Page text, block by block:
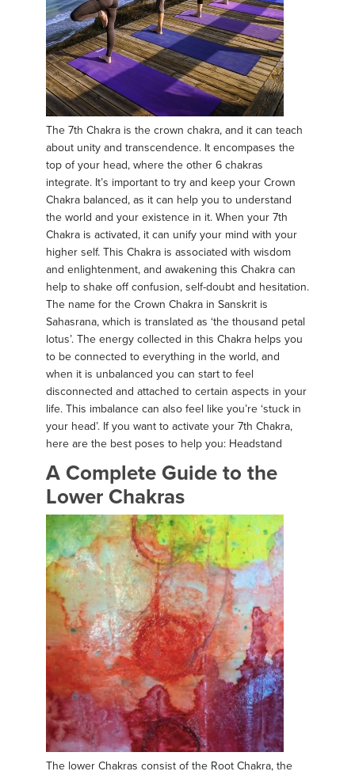
The 7th Chakra is the crown chakra, and it can teach
about unity and transcendence. It encompases the
top of your head, where the other 6 chakras
integrate. It’s important to try and keep your Crown
Chakra balanced, as it can help you to understand
the world and your existence in it. When your 7th
Chakra is activated, it can unify your mind with your
higher self. This Chakra is associated with wisdom
and enlightenment, and awakening this Chakra can
help to shake off confusion, self-doubt and hesitation.
The name for the Crown Chakra in Sanskrit is
Sahasrana, which is translated as ‘the thousand petal
lotus’. The energy collected in this Chakra helps you
to be connected to everything in the world, and
when it is unbalanced you can start to feel
disconnected and attached to certain aspects in your
life. This imbalance can also feel like you’re ‘stuck in
your head’. If you want to activate your 7th Chakra,
here are the best poses to help you: Headstand
A Complete Guide to the
Lower Chakras
The lower Chakras consist of the Root Chakra, the